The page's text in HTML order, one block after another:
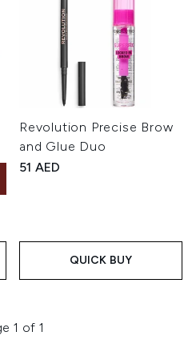
of 5
Revolution Precise Brow
and Glue Duo
51 AED
QUICK BUY
1 of 1